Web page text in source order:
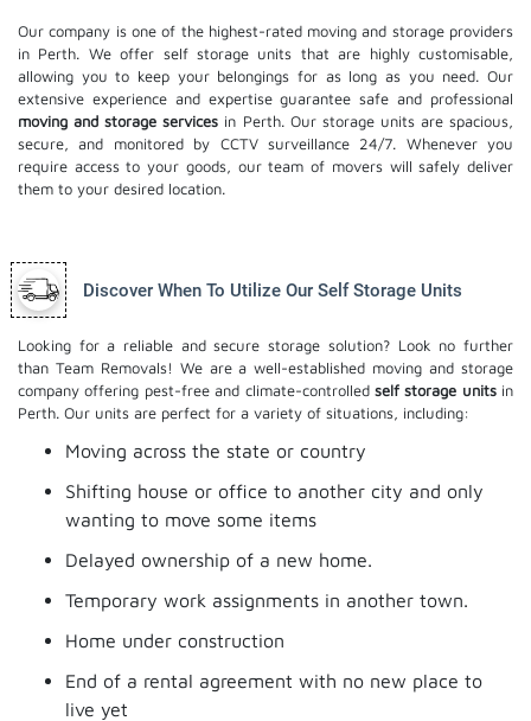
Our company is one of the highest-rated moving and storage providers
in Perth. We offer self storage units that are highly customisable,
allowing you to keep your belongings for as long as you need. Our
extensive experience and expertise guarantee safe and professional
moving and storage services in Perth. Our storage units are spacious,
secure, and monitored by CCTV surveillance 24/7. Whenever you
require access to your goods, our team of movers will safely deliver
them to your desired location.
Discover When To Utilize Our Self Storage Units
Looking for a reliable and secure storage solution? Look no further
than Team Removals! We are a well-established moving and storage
company offering pest-free and climate-controlled self storage unitsin
Perth. Our units are perfect for a variety of situations, including:
Moving across the state or country
Shifting house or office to another city and only
wanting to move some items
Delayed ownership of a new home.
Temporary work assignments in another town.
Home under construction
End of a rental agreement with no new place to
live yet